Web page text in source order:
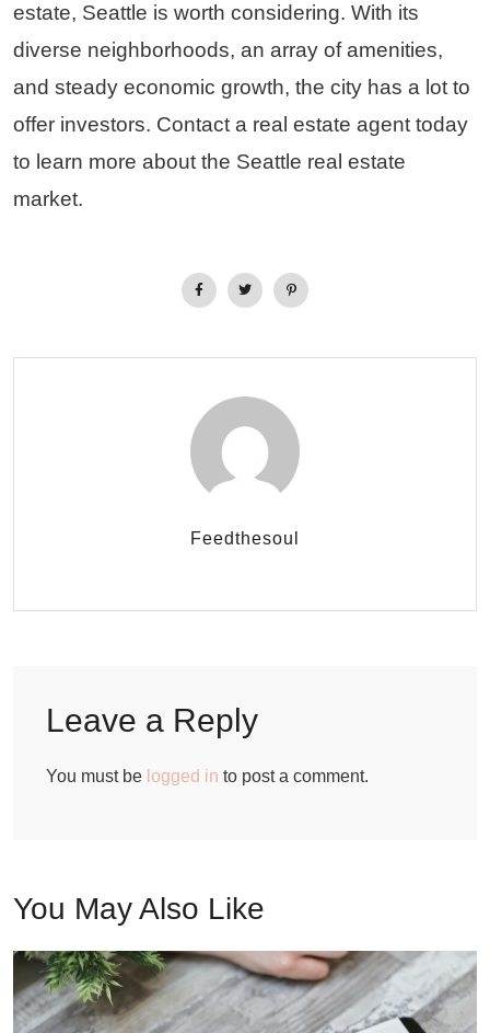
estate, Seattle is worth considering. With its
diverse neighborhoods, an array of amenities,
and steady economic growth, the city has a lot to
offer investors. Contact a real estate agent today
to learn more about the Seattle real estate
market.
Feedthesoul
Leave a Reply
You must be logged in to post a comment.
You May Also Like